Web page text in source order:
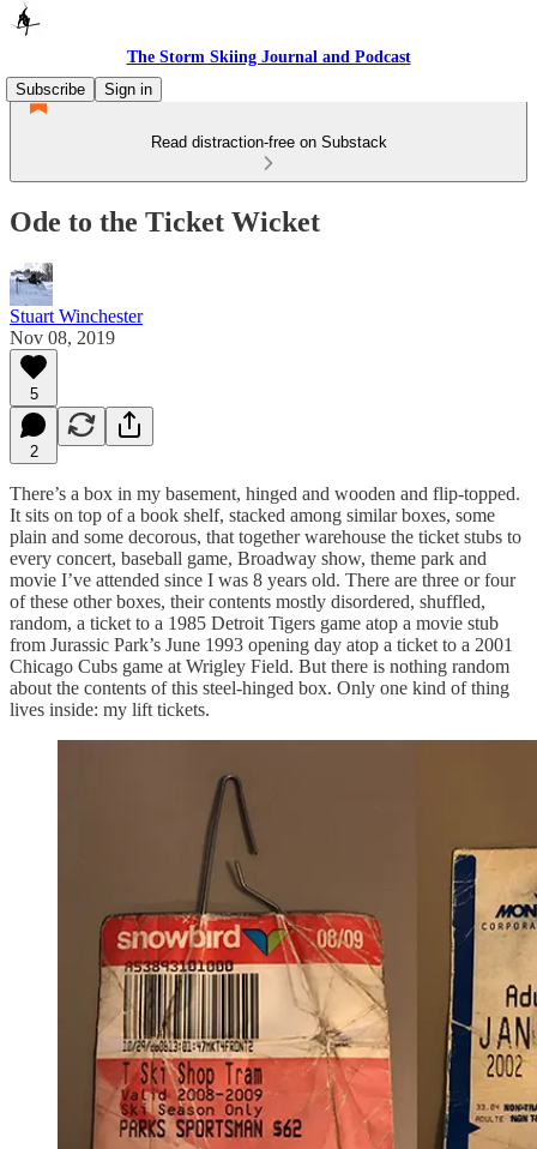
The Storm Skiing Journal and Podcast
Subscribe
Sign in
Read distraction-free on Substack
Ode to the Ticket Wicket
Stuart Winchester
Nov 08, 2019
5
2
There’s a box in my basement, hinged and wooden and flip-topped.
It sits on top of a book shelf, stacked among similar boxes, some
plain and some decorous, that together warehouse the ticket stubs to
every concert, baseball game, Broadway show, theme park and
movie I’ve attended since I was 8 years old. There are three or four
of these other boxes, their contents mostly disordered, shuffled,
random, a ticket to a 1985 Detroit Tigers game atop a movie stub
from Jurassic Park’s June 1993 opening day atop a ticket to a 2001
Chicago Cubs game at Wrigley Field. But there is nothing random
about the contents of this steel-hinged box. Only one kind of thing
lives inside: my lift tickets.